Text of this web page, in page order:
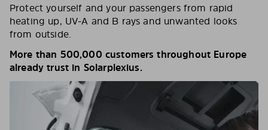
Protect yourself and your passengers from rapid
heating up, UV-A and B rays and unwanted looks
from outside.
More than 500,000 customers throughout Europe
already trust in Solarplexius.